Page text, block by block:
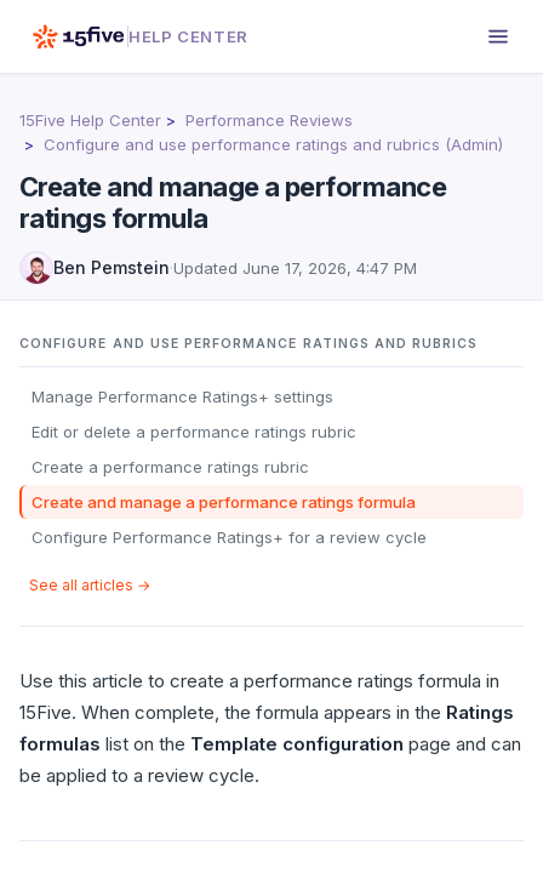
HELP CENTER
15Five Help Center
Performance Reviews
Configure and use performance ratings and rubrics (Admin)
Create and manage a performance
ratings formula
Ben Pemstein·Updated June 17, 2026, 4:47 PM
CONFIGURE AND USE PERFORMANCE RATINGS AND RUBRICS
Manage Performance Ratings+ settings
Edit or delete a performance ratings rubric
Create a performance ratings rubric
Create and manage a performance ratings formula
Configure Performance Ratings+ for a review cycle
See all articles →
Use this article to create a performance ratings formula in
15Five. When complete, the formula appears in the Ratings
formulas list on the Template configuration page and can
be applied to a review cycle.